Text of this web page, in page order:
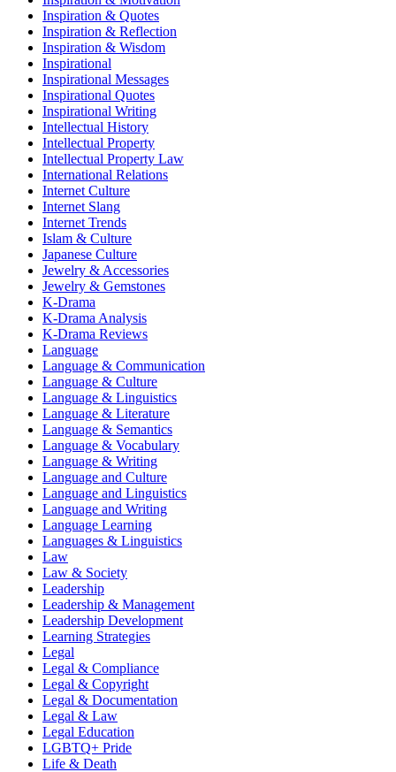
Inspiration & Quotes
Inspiration & Reflection
Inspiration & Wisdom
Inspirational
Inspirational Messages
Inspirational Quotes
Inspirational Writing
Intellectual History
Intellectual Property
Intellectual Property Law
International Relations
Internet Culture
Internet Slang
Internet Trends
Islam & Culture
Japanese Culture
Jewelry & Accessories
Jewelry & Gemstones
K-Drama
K-Drama Analysis
K-Drama Reviews
Language
Language & Communication
Language & Culture
Language & Linguistics
Language & Literature
Language & Semantics
Language & Vocabulary
Language & Writing
Language and Culture
Language and Linguistics
Language and Writing
Language Learning
Languages & Linguistics
Law
Law & Society
Leadership
Leadership & Management
Leadership Development
Learning Strategies
Legal
Legal & Compliance
Legal & Copyright
Legal & Documentation
Legal & Law
Legal Education
LGBTQ+ Pride
Life & Death